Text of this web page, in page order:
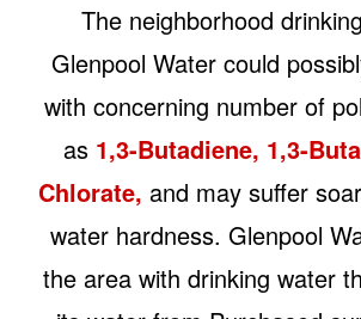
The neighborhood
Glenpool Water could
with concerning number of
as 1,3-Butadiene, 1,3-
Chlorate, and may suffer
water hardness. Glenpool
the area with drinking water